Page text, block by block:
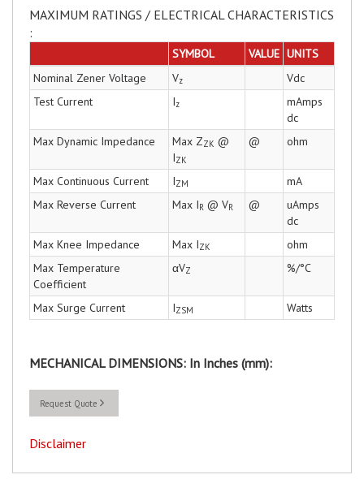
MAXIMUM RATINGS / ELECTRICAL CHARACTERISTICS
:
SYMBOL VALUE UNITS
Nominal Zener Voltage
Vz
Vdc
Test Current
Iz
mAmps
dc
Max Dynamic Impedance
Max ZZK @
IZK
@ ohm
Max Continuous Current IZM
mA
Max Reverse Current
Max IR @ VR @
uAmps
dc
Max Knee Impedance
Max IZK
ohm
Max Temperature
Coefficient
αVZ %/°C
Max Surge Current IZSM Watts
MECHANICAL DIMENSIONS: In Inches (mm):
Request Quote
Disclaimer